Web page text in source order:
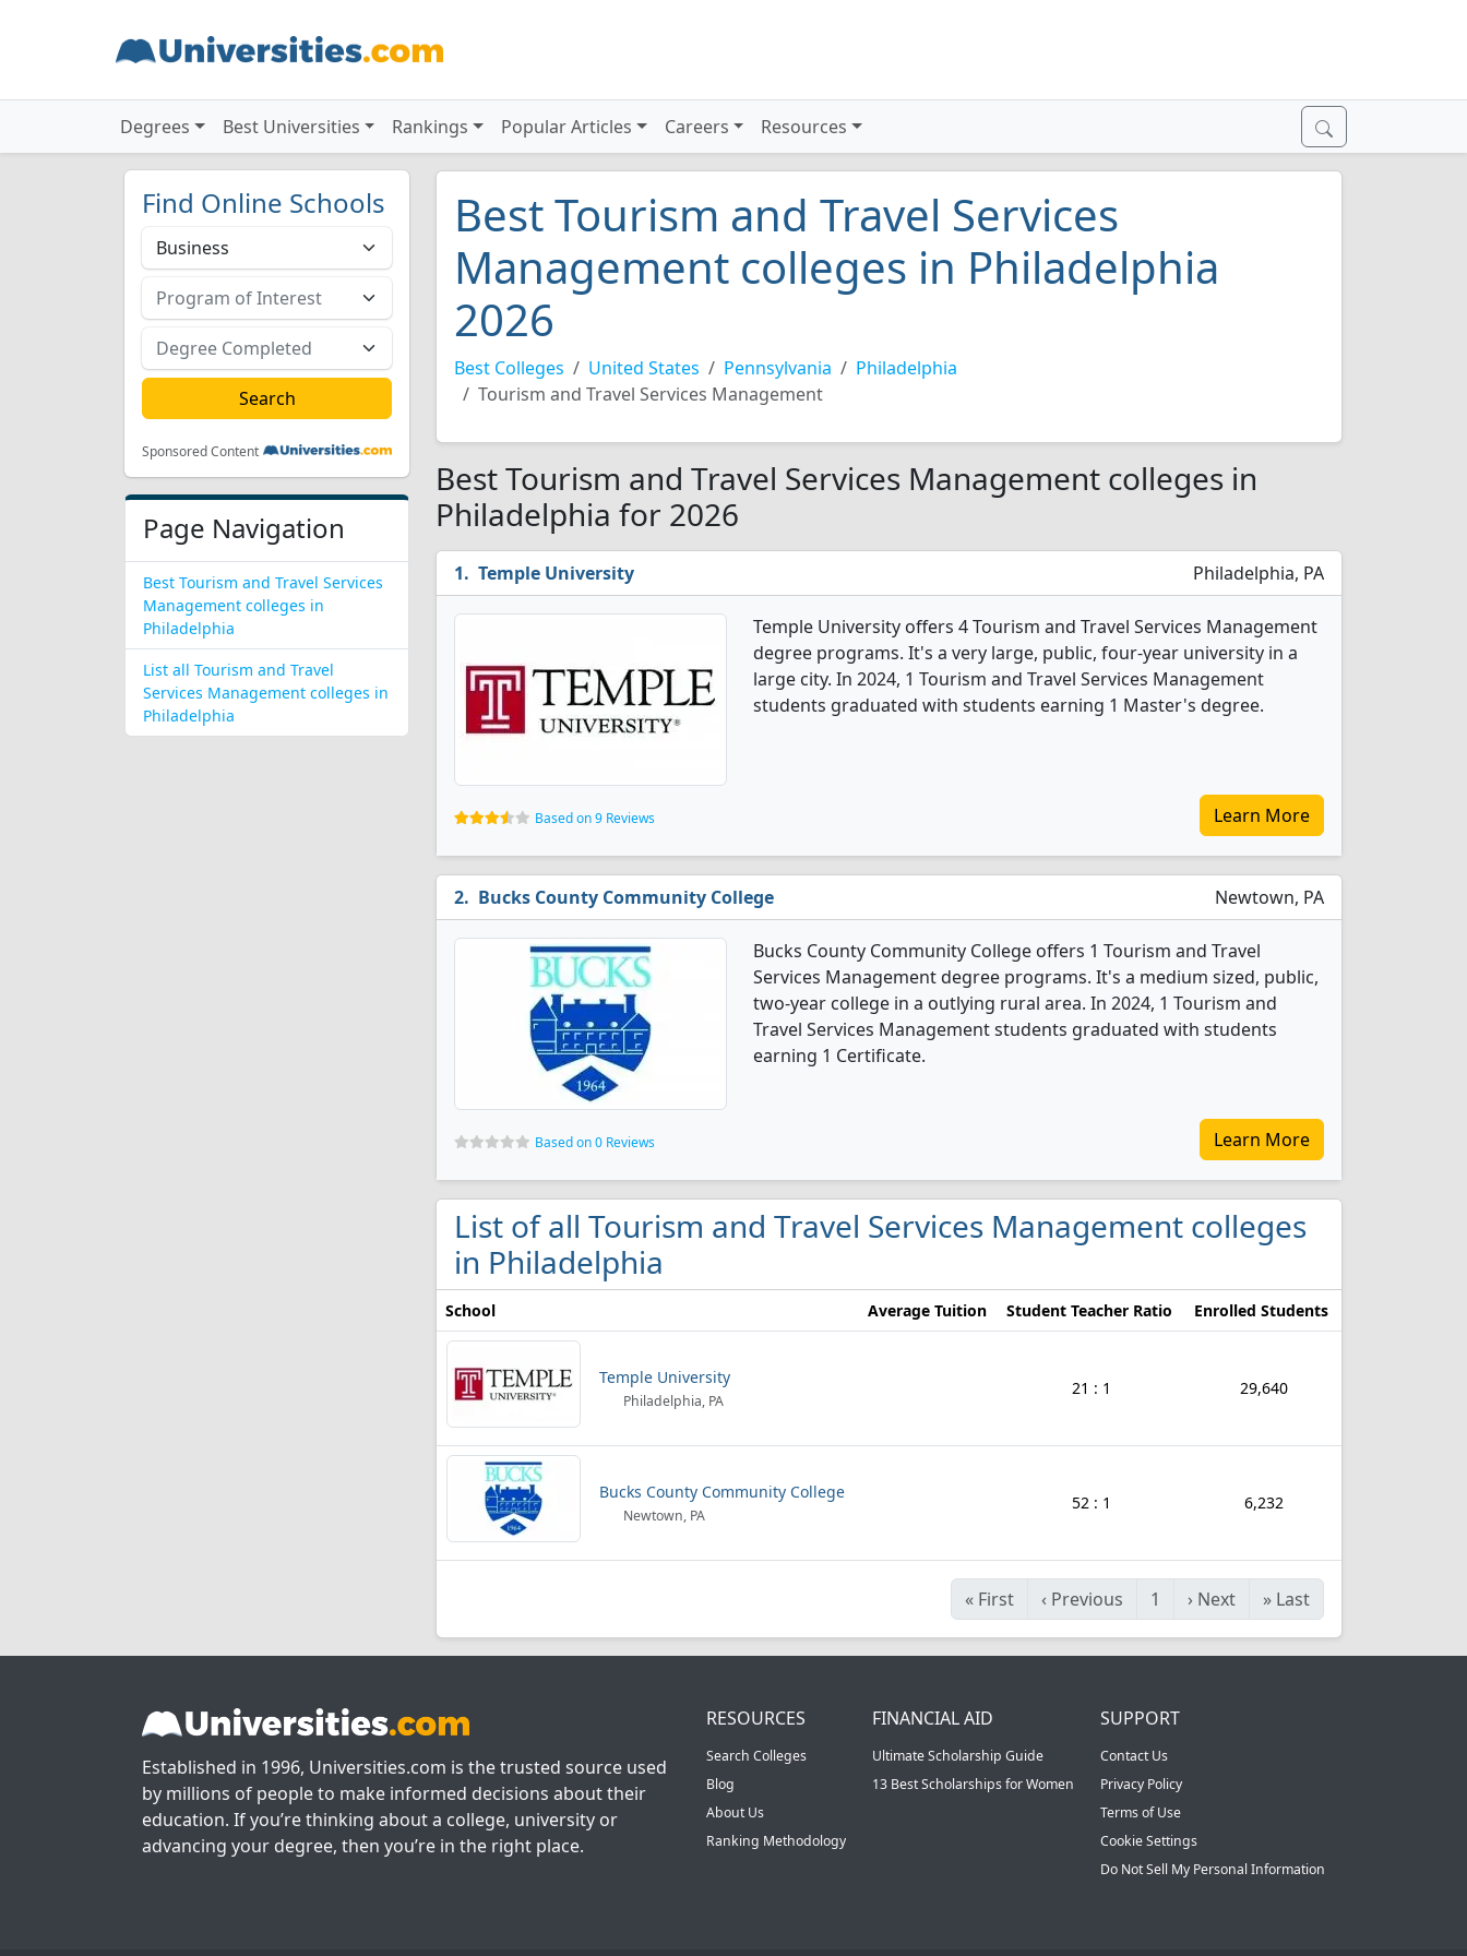
Degrees Best Universities Rankings Popular Articles Careers Resources
Find Online Schools
Sponsored Content
Page Navigation
Best Tourism and Travel Services
Management colleges in
Philadelphia
List all Tourism and Travel
Services Management colleges in
Philadelphia
Best Tourism and Travel Services
Management colleges in Philadelphia
2026
Best Colleges United States Pennsylvania
Philadelphia
Tourism and Travel Services Management
Best Tourism and Travel Services Management colleges in
Philadelphia for 2026
Temple University Philadelphia, PA
Temple University offers 4 Tourism and Travel Services Management
degree programs. It's a very large, public, four-year university in a
large city. In 2024, 1 Tourism and Travel Services Management
students graduated with students earning 1 Master's degree.
Based on 9 Reviews Learn More
Bucks County Community College Newtown, PA
Bucks County Community College offers 1 Tourism and Travel
Services Management degree programs. It's a medium sized, public,
two-year college in a outlying rural area. In 2024, 1 Tourism and
Travel Services Management students graduated with students
earning 1 Certificate.
Based on 0 Reviews Learn More
List of all Tourism and Travel Services Management colleges
in Philadelphia
School Average Tuition Student Teacher Ratio Enrolled Students
Temple University
Philadelphia, PA
21 : 1 29,640
Bucks County Community College
Newtown, PA
52 : 1 6,232
« First ‹ Previous 1 › Next » Last
Established in 1996, Universities.com is the trusted source used
by millions of people to make informed decisions about their
education. If you’re thinking about a college, university or
advancing your degree, then you’re in the right place.
RESOURCES
Search Colleges
Blog
About Us
Ranking Methodology
FINANCIAL AID
Ultimate Scholarship Guide
13 Best Scholarships for Women
SUPPORT
Contact Us
Privacy Policy
Terms of Use
Cookie Settings
Do Not Sell My Personal Information